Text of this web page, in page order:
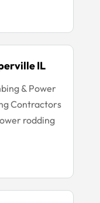
IL
& Power
Contractors
rodding